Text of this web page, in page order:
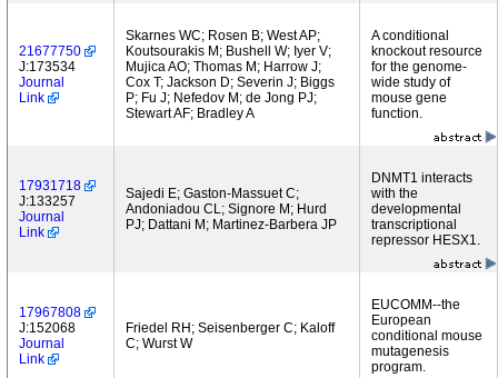
21677750
J:173534
Journal
Link
Skarnes WC; Rosen B; West AP;
Koutsourakis M; Bushell W; Iyer V;
Mujica AO; Thomas M; Harrow J;
Cox T; Jackson D; Severin J; Biggs
P; Fu J; Nefedov M; de Jong PJ;
Stewart AF; Bradley A
A conditional
knockout resource
for the genome-
wide study of
mouse gene
function.
17931718
J:133257
Journal
Link
Sajedi E; Gaston-Massuet C;
Andoniadou CL; Signore M; Hurd
PJ; Dattani M; Martinez-Barbera JP
DNMT1 interacts
with the
developmental
transcriptional
repressor HESX1.
17967808
J:152068
Journal
Link
Friedel RH; Seisenberger C; Kaloff
C; Wurst W
EUCOMM--the
European
conditional mouse
mutagenesis
program.